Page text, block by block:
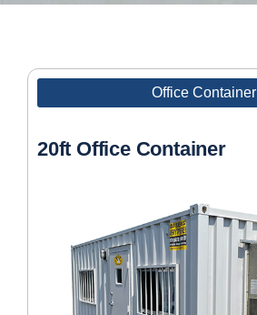
Office Container
20ft Office Container